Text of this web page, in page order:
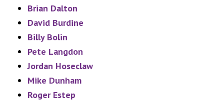
Brian Dalton
David Burdine
Billy Bolin
Pete Langdon
Jordan Hoseclaw
Mike Dunham
Roger Estep